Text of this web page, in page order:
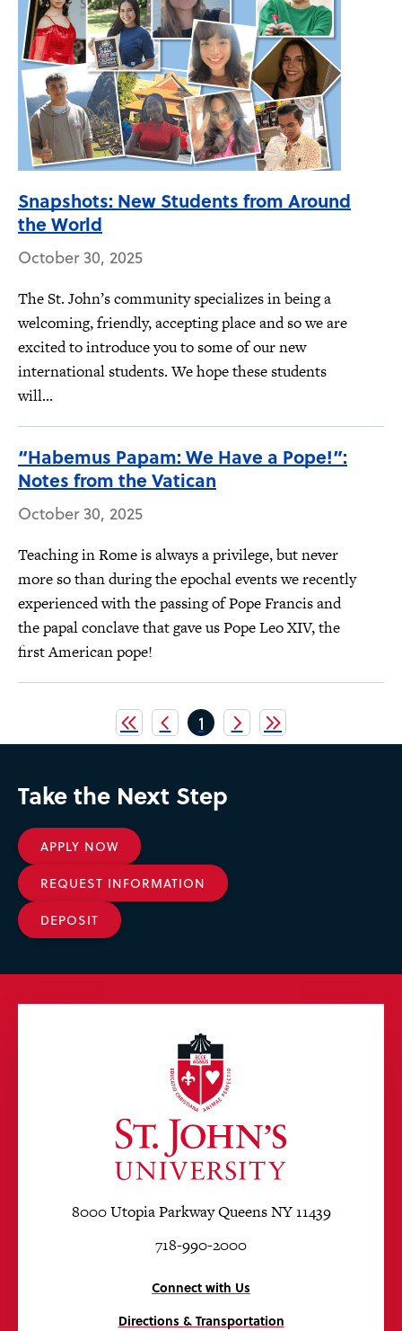
Snapshots: New Students from Around
the World
October 30, 2025
The St. John’s community specializes in being a
welcoming, friendly, accepting place and so we are
excited to introduce you to some of our new
international students. We hope these students
will...
“Habemus Papam: We Have a Pope!”:
Notes from the Vatican
October 30, 2025
Teaching in Rome is always a privilege, but never
more so than during the epochal events we recently
experienced with the passing of Pope Francis and
the papal conclave that gave us Pope Leo XIV, the
first American pope!
Pagination Current
page
1
Take the Next Step
APPLY NOW
REQUEST INFORMATION
DEPOSIT
8000 Utopia Parkway Queens NY 11439
718-990-2000
Connect with Us
Directions & Transportation